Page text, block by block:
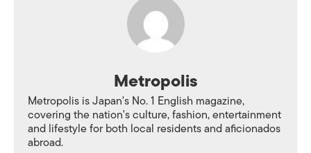
Metropolis
Metropolis is Japan's No. 1 English magazine,
covering the nation's culture, fashion, entertainment
and lifestyle for both local residents and aficionados
abroad.